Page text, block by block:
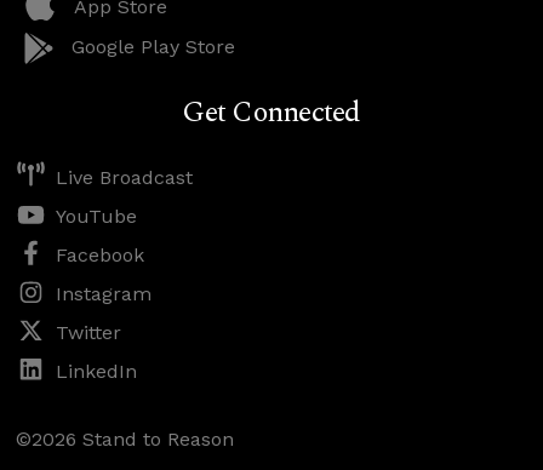
App Store
Google Play Store
Get Connected
Live Broadcast
YouTube
Facebook
Instagram
Twitter
LinkedIn
©2026 Stand to Reason